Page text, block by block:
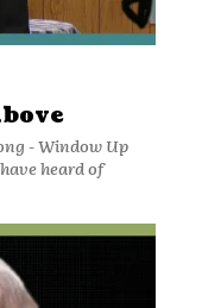
- Window Up
heard of